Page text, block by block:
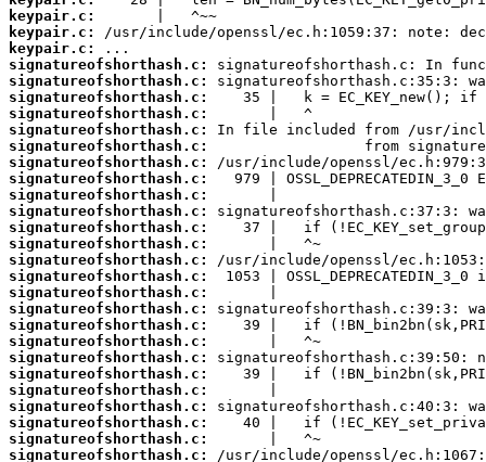
keypair.c:
keypair.c:
keypair.c:
signatureofshorthash.c:
signatureofshorthash.c:
signatureofshorthash.c:
signatureofshorthash.c:
signatureofshorthash.c:
signatureofshorthash.c:
signatureofshorthash.c:
signatureofshorthash.c:
signatureofshorthash.c:
signatureofshorthash.c:
signatureofshorthash.c:
signatureofshorthash.c:
signatureofshorthash.c:
signatureofshorthash.c:
signatureofshorthash.c:
signatureofshorthash.c:
signatureofshorthash.c:
signatureofshorthash.c:
signatureofshorthash.c:
signatureofshorthash.c:
signatureofshorthash.c:
signatureofshorthash.c:
signatureofshorthash.c:
signatureofshorthash.c:
signatureofshorthash.c: